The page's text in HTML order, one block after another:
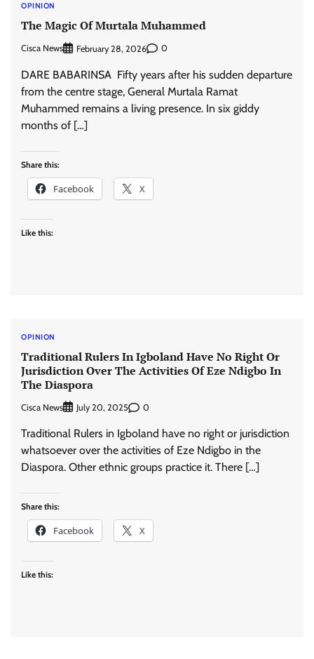
OPINION
The Magic Of Murtala Muhammed
Cisca News February 28, 2026 0
DARE BABARINSA Fifty years after his sudden departure
from the centre stage, General Murtala Ramat
Muhammed remains a living presence. In six giddy
months of […]
Share this:
Facebook X
Like this:
OPINION
Traditional Rulers In Igboland Have No Right Or
Jurisdiction Over The Activities Of Eze Ndigbo In
The Diaspora
Cisca News July 20, 2025 0
Traditional Rulers in Igboland have no right or jurisdiction
whatsoever over the activities of Eze Ndigbo in the
Diaspora. Other ethnic groups practice it. There […]
Share this:
Facebook X
Like this: